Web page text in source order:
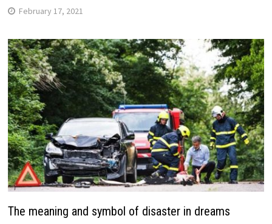
February 17, 2021
The meaning and symbol of disaster in dreams